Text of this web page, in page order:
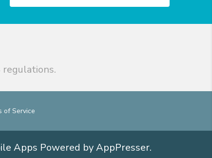
of Service
Apps Powered by AppPresser.